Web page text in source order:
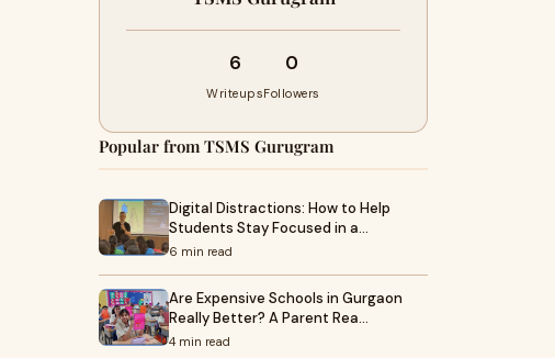
6
Writeups
0
Followers
Popular from TSMS Gurugram
Digital Distractions: How to Help
Students Stay Focused in a…
6 min read
Are Expensive Schools in Gurgaon
Really Better? A Parent Rea…
4 min read